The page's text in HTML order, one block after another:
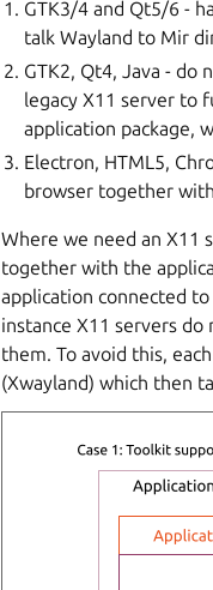
GTK3/4 and Qt5/6 -
talk Wayland to Mir
GTK2, Qt4, Java - do
legacy X11 server to
application package,
Electron, HTML5,
browser together
Where we need an X11
together with the
application connected
instance X11 servers
them. To avoid this,
(Xwayland) which then